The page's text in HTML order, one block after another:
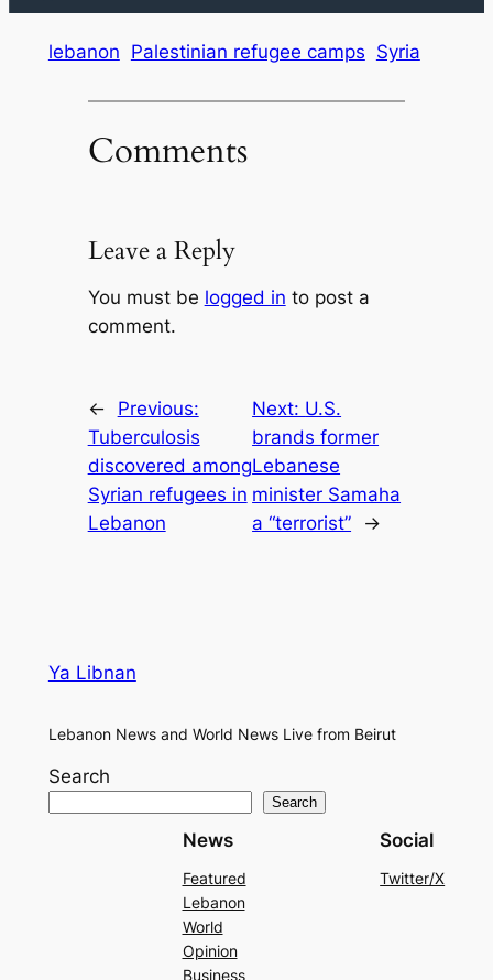
lebanon Palestinian refugee camps Syria
Comments
Leave a Reply
You must be logged in to post a
comment.
←
Previous:
Tuberculosis
discovered among
Syrian refugees in
Lebanon
Next: U.S.
brands former
Lebanese
minister Samaha
a “terrorist”
→
Ya Libnan
Lebanon News and World News Live from Beirut
Search
Search
News
Featured
Lebanon
World
Opinion
Business
Social
Twitter/X